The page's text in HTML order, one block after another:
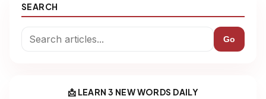
SEARCH
Go
📩 LEARN 3 NEW WORDS DAILY